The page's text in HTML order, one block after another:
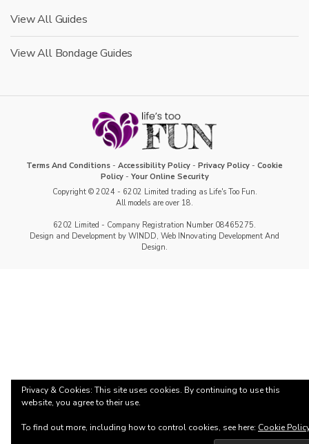
View All Guides
View All Bondage Guides
Terms And Conditions - Accessibility Policy - Privacy Policy - Cookie
Policy- Your Online Security
Copyright © 2024 - 6202 Limited trading as Life's Too Fun.
All models are over 18.
6202 Limited - Company Registration Number 08465275.
Design and Development by WINDD, Web INnovating Development And
Design.
Privacy & Cookies: This site uses cookies. By continuing to use this
website, you agree to their use.
To find out more, including how to control cookies, see here: Cookie